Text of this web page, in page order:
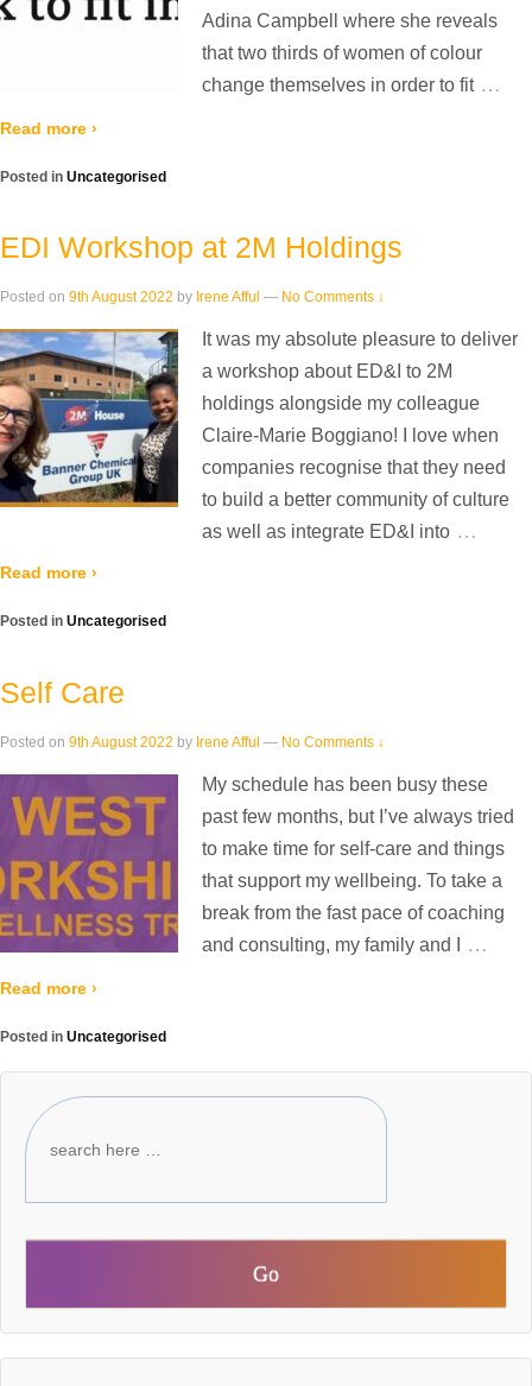
Adina Campbell where she reveals
that two thirds of women of colour
change themselves in order to fit …
Read more ›
Posted in Uncategorised
EDI Workshop at 2M Holdings
Posted on 9th August 2022 by Irene Afful — No Comments ↓
It was my absolute pleasure to deliver
a workshop about ED&I to 2M
holdings alongside my colleague
Claire-Marie Boggiano! I love when
companies recognise that they need
to build a better community of culture
as well as integrate ED&I into …
Read more ›
Posted in Uncategorised
Self Care
Posted on 9th August 2022 by Irene Afful — No Comments ↓
My schedule has been busy these
past few months, but I’ve always tried
to make time for self-care and things
that support my wellbeing. To take a
break from the fast pace of coaching
and consulting, my family and I
…
Read more ›
Posted in Uncategorised